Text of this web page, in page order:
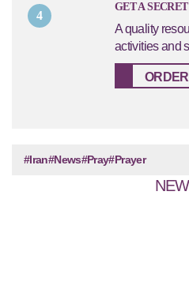
4
GET A
A quality
activities and
#Iran#News#Pray#Prayer